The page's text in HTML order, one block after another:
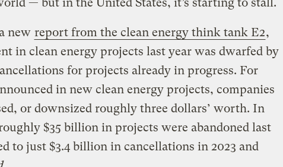
— but in the United States, it’s starting to stall.
new report from the clean energy think tank E2,
in clean energy projects last year was dwarfed by
for projects already in progress. For
in new clean energy projects, companies
or downsized roughly three dollars’ worth. In
$35 billion in projects were abandoned last
to just $3.4 billion in cancellations in 2023 and